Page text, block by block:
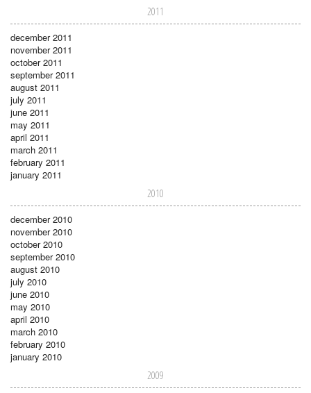
2011
december 2011
november 2011
october 2011
september 2011
august 2011
july 2011
june 2011
may 2011
april 2011
march 2011
february 2011
january 2011
2010
december 2010
november 2010
october 2010
september 2010
august 2010
july 2010
june 2010
may 2010
april 2010
march 2010
february 2010
january 2010
2009